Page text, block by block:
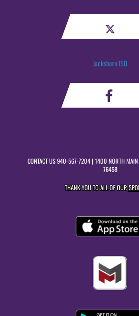
Jacksboro ISD
CONTACT US940-567-7204| 1400 NORTH MAIN
76458
THANK YOU TO ALL OF OUR